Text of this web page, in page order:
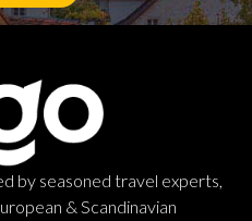
by seasoned travel experts,
& Scandinavian